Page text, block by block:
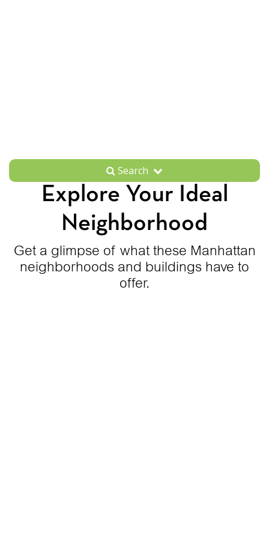
Search
Explore Your Ideal
Neighborhood
Get a glimpse of what these Manhattan
neighborhoods and buildings have to
offer.